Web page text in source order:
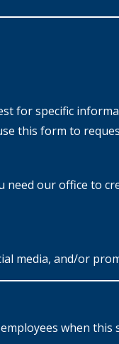
for specific
this form to
need our office to
media, and/or
when this